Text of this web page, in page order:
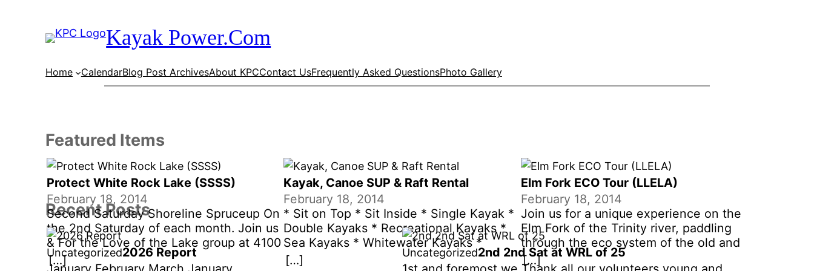
Kayak Power.Com
Home CalendarBlog Post ArchivesAbout KPCContact UsFrequently Asked QuestionsPhoto Gallery
Featured Items
Protect White Rock Lake (SSSS)
February 18, 2014
Second Saturday Shoreline Spruceup On
the 2nd Saturday of each month. Join us
& For the Love of the Lake group at 4100
West Lawther Drive on Whiterock Lake.
[…]
Kayak, Canoe SUP & Raft Rental
February 18, 2014
* Sit on Top * Sit Inside * Single Kayak *
Double Kayaks * Recreational Kayaks *
Sea Kayaks * Whitewater Kayaks *
Inflatable Kayaks * SUP’s* Rafts *
[…]
Elm Fork ECO Tour (LLELA)
February 18, 2014
Join us for a unique experience on the
Elm Fork of the Trinity river, paddling
through the eco system of the old and
the new river channel at LLELA. $50 per
[…]
Recent Posts
Uncategorized2026 Report
Uncategorized2nd 2nd Sat at WRL of 25